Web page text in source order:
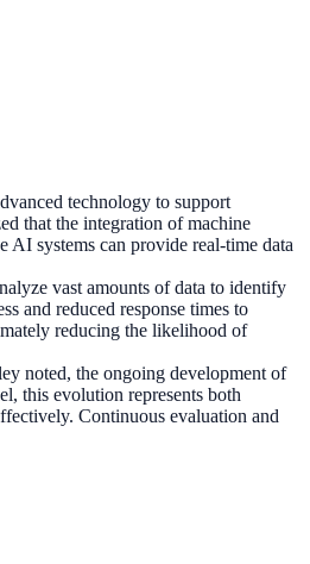
technology to support
that the integration of machine
AI systems can provide real-time data
vast amounts of data to identify
and reduced response times to
reducing the likelihood of
noted, the ongoing development of
this evolution represents both
Continuous evaluation and